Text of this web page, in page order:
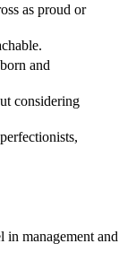
as proud or
and
considering
in management and